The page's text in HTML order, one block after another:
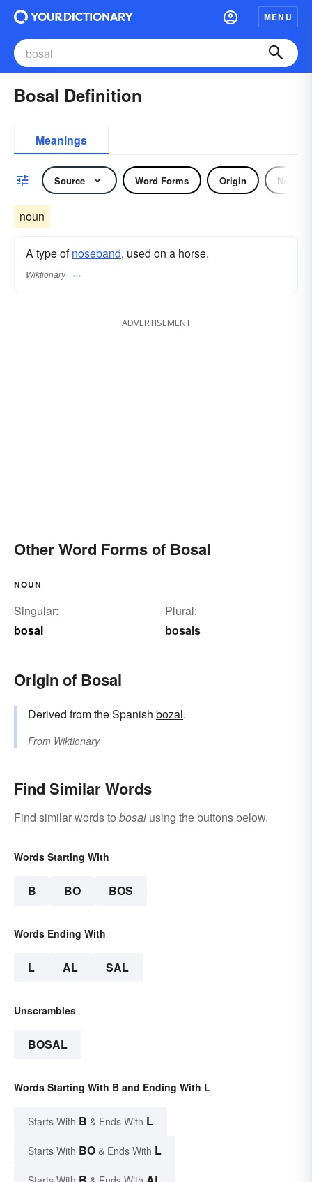
MENU
Bosal Definition
Meanings
Source Word Forms Origin Noun
noun
A type ofnoseband, used on a horse.
Wiktionary
ADVERTISEMENT
Other Word Forms of Bosal
NOUN
Singular:
bosal
Plural:
bosals
Origin of Bosal
Derived from the Spanish bozal.
From Wiktionary
Find Similar Words
Find similar words to bosal using the buttons below.
Words Starting With
B BO BOS
Words Ending With
L AL SAL
Unscrambles
BOSAL
Words Starting With B and Ending With L
Starts With B & Ends With L
Starts With BO & Ends With L